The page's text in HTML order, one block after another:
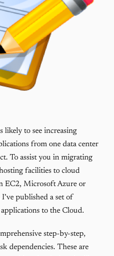
to see increasing
from one data center
To assist you in migrating
facilities to cloud
EC2, Microsoft Azure or
published a set of
to the Cloud.
step-by-step,
dependencies. These are